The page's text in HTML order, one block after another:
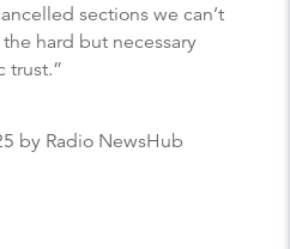
sections we can’t
hard but necessary
trust.”
by Radio NewsHub